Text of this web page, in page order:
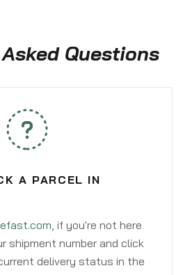
Questions
A PARCEL IN
, if you're not here
shipment number and click
delivery status in the